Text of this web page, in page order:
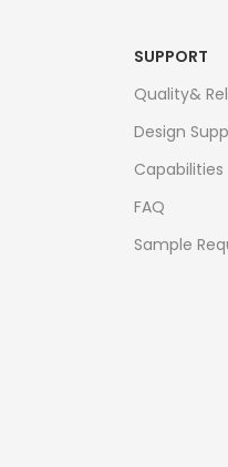
SUPPORT
Quality&
Design
Capabilities
FAQ
Sample